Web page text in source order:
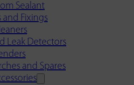
Sealant
and Fixings
Leak Detectors
and Spares